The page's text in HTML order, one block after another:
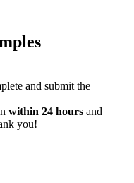
and submit the
within 24 hoursand
you!